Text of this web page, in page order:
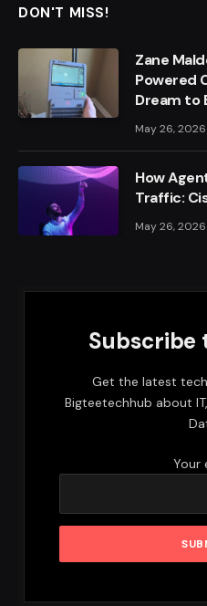
DON'T MISS!
Zane
Powered
Dream to
May 26, 2026
How
Traffic:
May 26, 2026
Subscribe
Get the latest
Bigteetechhub about
Your